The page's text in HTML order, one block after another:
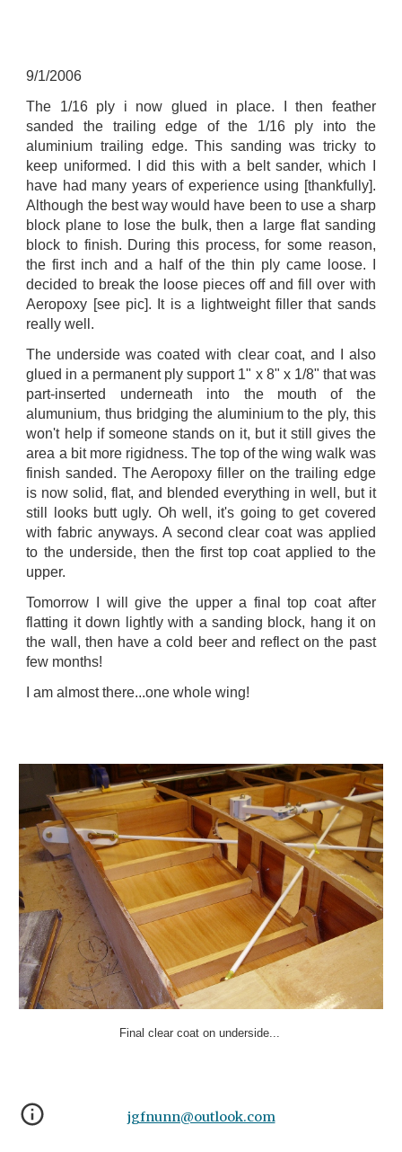
9/1/2006
The 1/16 ply i now glued in place. I then feather
sanded the trailing edge of the 1/16 ply into the
aluminium trailing edge. This sanding was tricky to
keep uniformed. I did this with a belt sander, which I
have had many years of experience using [thankfully].
Although the best way would have been to use a sharp
block plane to lose the bulk, then a large flat sanding
block to finish. During this process, for some reason,
the first inch and a half of the thin ply came loose. I
decided to break the loose pieces off and fill over with
Aeropoxy [see pic]. It is a lightweight filler that sands
really well.
The underside was coated with clear coat, and I also
glued in a permanent ply support 1" x 8" x 1/8" that was
part-inserted underneath into the mouth of the
alumunium, thus bridging the aluminium to the ply, this
won't help if someone stands on it, but it still gives the
area a bit more rigidness. The top of the wing walk was
finish sanded. The Aeropoxy filler on the trailing edge
is now solid, flat, and blended everything in well, but it
still looks butt ugly. Oh well, it's going to get covered
with fabric anyways. A second clear coat was applied
to the underside, then the first top coat applied to the
upper.
Tomorrow I will give the upper a final top coat after
flatting it down lightly with a sanding block, hang it on
the wall, then have a cold beer and reflect on the past
few months!
I am almost there...one whole wing!
Final clear coat on underside...
jgfnunn@outlook.com